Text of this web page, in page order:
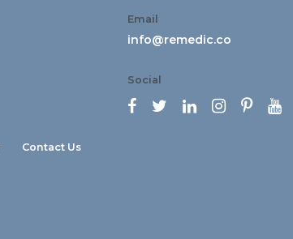
Contact Us
Email
info@remedic.co
Social
     